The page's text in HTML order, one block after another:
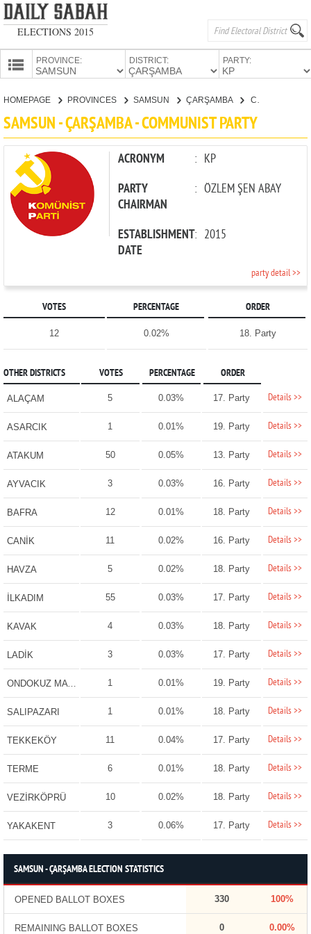
ELECTIONS 2015
PROVINCE: DISTRICT: PARTY:
CANDIDATES
PARTIES
HOMEPAGE PROVINCES SAMSUN ÇARŞAMBA
SAMSUN - ÇARŞAMBA - COMMUNIST PARTY
ACRONYM : KP
PARTY
CHAIRMAN
: ÖZLEM ŞEN ABAY
ESTABLISHMENT
DATE
: 2015
party detail >>
VOTES PERCENTAGE ORDER
12 0.02% 18. Party
OTHER DISTRICTS VOTES PERCENTAGE ORDER
ALAÇAM 5 0.03% 17. Party Details >>
ASARCIK 1 0.01% 19. Party Details >>
ATAKUM 50 0.05% 13. Party Details >>
AYVACIK 3 0.03% 16. Party Details >>
BAFRA 12 0.01% 18. Party Details >>
CANİK 11 0.02% 16. Party Details >>
HAVZA 5 0.02% 18. Party Details >>
İLKADIM 55 0.03% 17. Party Details >>
KAVAK 4 0.03% 18. Party Details >>
LADİK 3 0.03% 17. Party Details >>
ONDOKUZ MAYIS 1 0.01% 19. Party Details >>
SALIPAZARI 1 0.01% 18. Party Details >>
TEKKEKÖY 11 0.04% 17. Party Details >>
TERME 6 0.01% 18. Party Details >>
VEZİRKÖPRÜ 10 0.02% 18. Party Details >>
YAKAKENT 3 0.06% 17. Party Details >>
SAMSUN - ÇARŞAMBA ELECTION STATISTICS
OPENED BALLOT BOXES 330 100%
REMAINING BALLOT BOXES 0 0.00%